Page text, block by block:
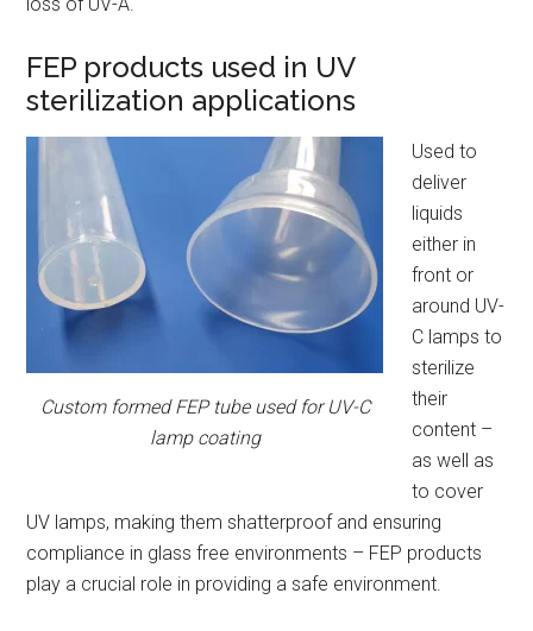
FEP products used in UV
sterilization applications
Custom formed FEP tube used for UV-C
lamp coating
Used to
deliver
liquids
either in
front or
around UV-
C lamps to
sterilize
their
content –
as well as
to cover
UV lamps, making them shatterproof and ensuring
compliance in glass free environments – FEP products
play a crucial role in providing a safe environment.